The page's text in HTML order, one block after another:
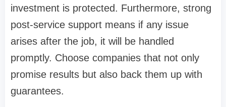
investment is protected. Furthermore, strong
post-service support means if any issue
arises after the job, it will be handled
promptly. Choose companies that not only
promise results but also back them up with
guarantees.